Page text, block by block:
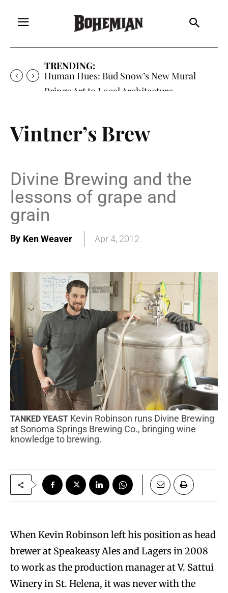
TRENDING:
Human Hues: Bud Snow’s New Mural
Brings Art to Local Architecture
Vintner’s Brew
Divine Brewing and the
lessons of grape and
grain
By Ken Weaver Apr 4, 2012
TANKED YEAST Kevin Robinson runs Divine Brewing
at Sonoma Springs Brewing Co., bringing wine
knowledge to brewing.
When Kevin Robinson left his position as head
brewer at Speakeasy Ales and Lagers in 2008
to work as the production manager at V. Sattui
Winery in St. Helena, it was never with the